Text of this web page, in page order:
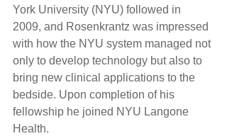
York University (NYU) followed in
2009, and Rosenkrantz was impressed
with how the NYU system managed not
only to develop technology but also to
bring new clinical applications to the
bedside. Upon completion of his
fellowship he joined NYU Langone
Health.